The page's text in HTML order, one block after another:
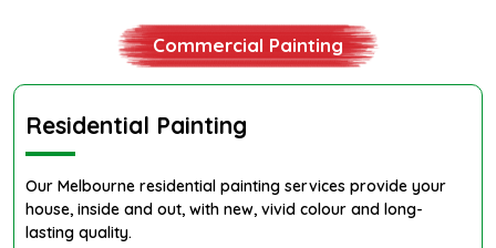
Commercial Painting
Residential Painting
Our Melbourne residential painting services provide your
house, inside and out, with new, vivid colour and long-
lasting quality.